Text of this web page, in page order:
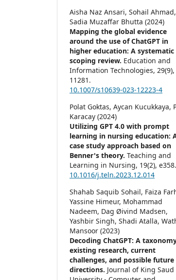
Aisha Naz Ansari, Sohail Ahmad,
Sadia Muzaffar Bhutta (2024)
Mapping the global evidence
around the use of ChatGPT in
higher education: A systematic
scoping review. Education and
Information Technologies,29(9),
11281.
10.1007/s10639-023-12223-4
Polat Goktas, Aycan Kucukkaya,
Karacay (2024)
Utilizing GPT 4.0 with prompt
learning in nursing education:
case study approach based on
Benner's theory.Teaching and
Learning in Nursing, 19(2),e358.
10.1016/j.teln.2023.12.014
Shahab Saquib Sohail, Faiza
Yassine Himeur, Mohammad
Nadeem, Dag Øivind Madsen,
Yashbir Singh, Shadi Atalla,
Mansoor (2023)
Decoding ChatGPT: A
existing research, current
challenges, and possible future
directions. Journal of King Saud